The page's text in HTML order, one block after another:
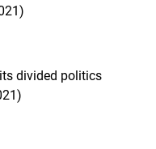
divided politics